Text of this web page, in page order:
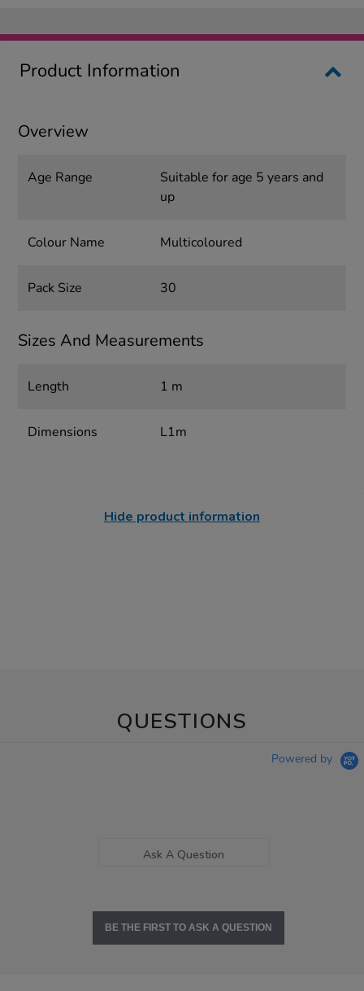
Product Information
Overview
Age Range
Suitable for age 5 years and
up
Colour Name Multicoloured
Pack Size 30
Sizes And Measurements
Length 1 m
Dimensions L1m
Hide product information
QUESTIONS
Powered by
Ask A Question
BE THE FIRST TO ASK A QUESTION